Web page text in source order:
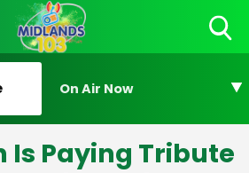
On Air Now
Is Paying Tribute